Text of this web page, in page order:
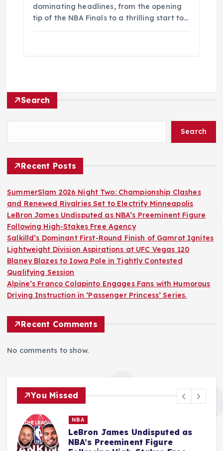
dominating headlines, from the opening
tip of the NBA Finals to a thrilling start to…
Search
Search
Recent Posts
SummerSlam 2026 Night Two: Championship Clashes
and Renewed Rivalries Set to Electrify Minneapolis
LeBron James Undisputed as NBA’s Preeminent Figure
Following High-Stakes Free Agency
Salkilld’s Dominant First-Round Finish of Gamrot Ignites
Lightweight Division Aspirations at UFC Vegas 120
Blaney Blazes to Iowa Pole in Tightly Contested
Qualifying Session
Alpine’s Franco Colapinto Engages Fans with Humorous
Driving Instruction in ‘Passenger Princess’ Series.
Recent Comments
No comments to show.
You Missed
MMA
Salkilld’s Dominant First-Round
Finish of Gamrot Ignites